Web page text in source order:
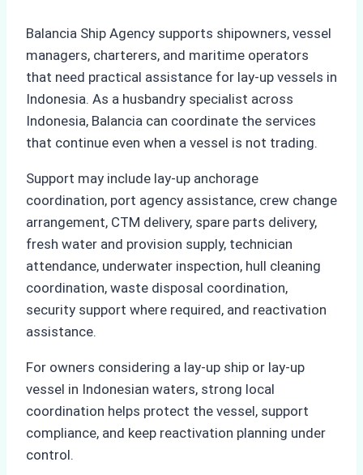
Balancia Ship Agency supports shipowners, vessel
managers, charterers, and maritime operators
that need practical assistance for lay-up vessels in
Indonesia. As a husbandry specialist across
Indonesia, Balancia can coordinate the services
that continue even when a vessel is not trading.
Support may include lay-up anchorage
coordination, port agency assistance, crew change
arrangement, CTM delivery, spare parts delivery,
fresh water and provision supply, technician
attendance, underwater inspection, hull cleaning
coordination, waste disposal coordination,
security support where required, and reactivation
assistance.
For owners considering a lay-up ship or lay-up
vessel in Indonesian waters, strong local
coordination helps protect the vessel, support
compliance, and keep reactivation planning under
control.